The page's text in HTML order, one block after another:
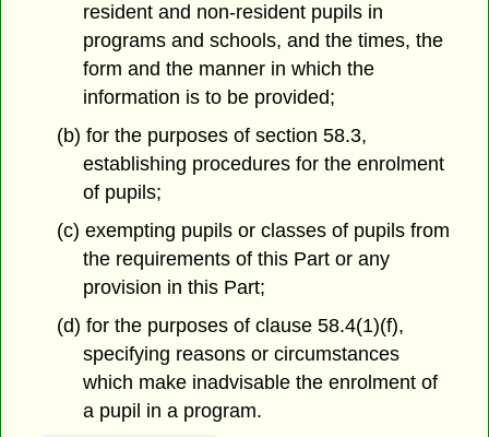
resident and non-resident pupils in
programs and schools, and the times, the
form and the manner in which the
information is to be provided;
(b) for the purposes of section 58.3,
establishing procedures for the enrolment
of pupils;
(c) exempting pupils or classes of pupils from
the requirements of this Part or any
provision in this Part;
(d) for the purposes of clause 58.4(1)(f),
specifying reasons or circumstances
which make inadvisable the enrolment of
a pupil in a program.